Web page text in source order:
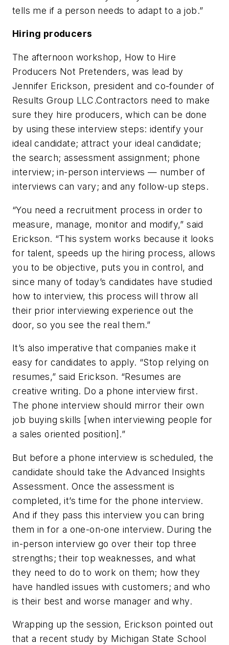
tells me if a person needs to adapt to a job.”
Hiring producers
The afternoon workshop, How to Hire
Producers Not Pretenders, was lead by
Jennifer Erickson, president and co-founder of
Results Group LLC.Contractors need to make
sure they hire producers, which can be done
by using these interview steps: identify your
ideal candidate; attract your ideal candidate;
the search; assessment assignment; phone
interview; in-person interviews — number of
interviews can vary; and any follow-up steps.
“You need a recruitment process in order to
measure, manage, monitor and modify,” said
Erickson. “This system works because it looks
for talent, speeds up the hiring process, allows
you to be objective, puts you in control, and
since many of today’s candidates have studied
how to interview, this process will throw all
their prior interviewing experience out the
door, so you see the real them.”
It’s also imperative that companies make it
easy for candidates to apply. “Stop relying on
resumes,” said Erickson. “Resumes are
creative writing. Do a phone interview first.
The phone interview should mirror their own
job buying skills [when interviewing people for
a sales oriented position].”
But before a phone interview is scheduled, the
candidate should take the Advanced Insights
Assessment. Once the assessment is
completed, it’s time for the phone interview.
And if they pass this interview you can bring
them in for a one-on-one interview. During the
in-person interview go over their top three
strengths; their top weaknesses, and what
they need to do to work on them; how they
have handled issues with customers; and who
is their best and worse manager and why.
Wrapping up the session, Erickson pointed out
that a recent study by Michigan State School